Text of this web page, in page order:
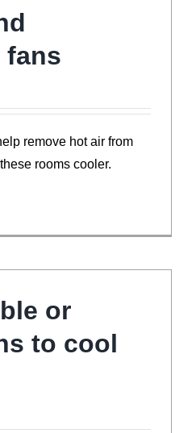
fans
remove hot air from
rooms cooler.
or
to cool